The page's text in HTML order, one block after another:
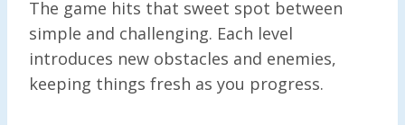
The game hits that sweet spot between
simple and challenging. Each level
introduces new obstacles and enemies,
keeping things fresh as you progress.